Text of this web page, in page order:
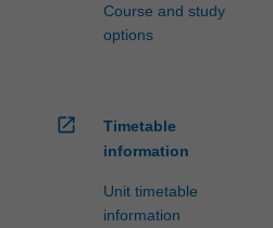
Course and study
options
open_in_new
Timetable
information
Unit timetable
information